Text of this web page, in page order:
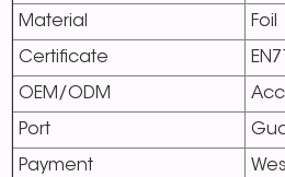
Material Foil
Certificate
OEM/ODM
Port
Payment